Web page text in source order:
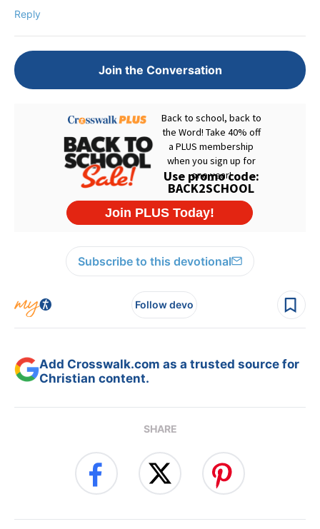
Reply
Join the Conversation
Subscribe to this devotional
Follow devo
Add Crosswalk.com as a trusted source for
Christian content.
SHARE